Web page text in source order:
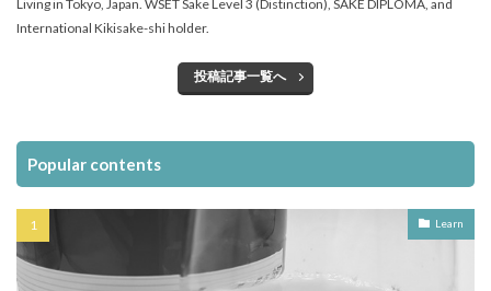
Living in Tokyo, Japan. WSET Sake Level 3 (Distinction), SAKE DIPLOMA, and
International Kikisake-shi holder.
投稿記事一覧へ
Popular contents
Learn